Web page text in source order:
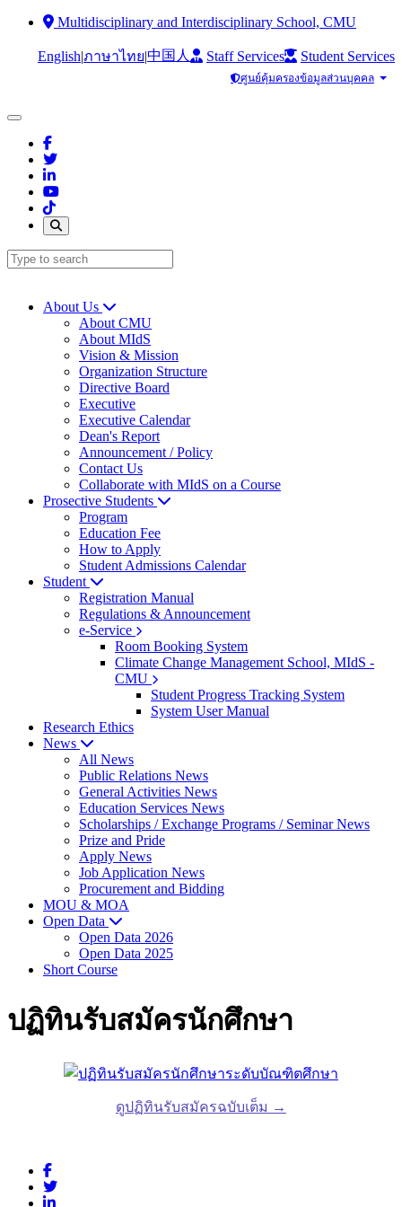
Multidisciplinary and Interdisciplinary School, CMU
English|ภาษาไทย|中国人 Staff Services Student Services
ศูนย์คุ้มครองข้อมูลส่วนบุคคล
About Us
About CMU
About MIdS
Vision & Mission
Organization Structure
Directive Board
Executive
Executive Calendar
Dean's Report
Announcement / Policy
Contact Us
Collaborate with MIdS on a Course
Prosective Students
Program
Education Fee
How to Apply
Student Admissions Calendar
Student
Registration Manual
Regulations & Announcement
e-Service
Room Booking System
Climate Change Management School, MIdS -
CMU
Student Progress Tracking System
System User Manual
Research Ethics
News
All News
Public Relations News
General Activities News
Education Services News
Scholarships / Exchange Programs / Seminar News
Prize and Pride
Apply News
Job Application News
Procurement and Bidding
MOU & MOA
Open Data
Open Data 2026
Open Data 2025
Short Course
ปฏิทินรับสมัครนักศึกษา
ดูปฏิทินรับสมัครฉบับเต็ม →